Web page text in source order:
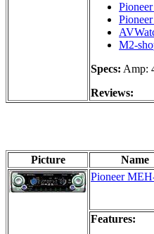
Pioneer
Pioneer
M2-
Specs: Amp:
Reviews:
Picture Name
Pioneer
Features: